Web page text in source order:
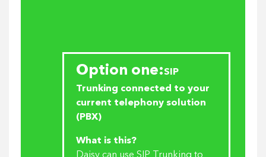
Option one:SIP
Trunking connected to your
current telephony solution
(PBX)
What is this?